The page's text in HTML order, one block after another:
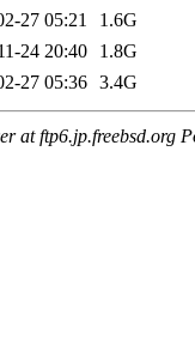
27 05:21
1.6G
24 20:40
1.8G
27 05:36 3.4G
at ftp6.jp.freebsd.org